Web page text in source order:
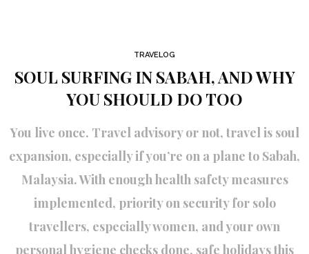
TRAVELOG
SOUL SURFING IN SABAH, AND WHY
YOU SHOULD DO TOO
You live once. Travel advisory or not, travel is soul
expansion, especially if you’re on a plane to Sabah,
Malaysia. With enough health safety measures
implemented, priority on security for solo
travellers, especially women, and your own
personal hygiene checks done, safe holidays this